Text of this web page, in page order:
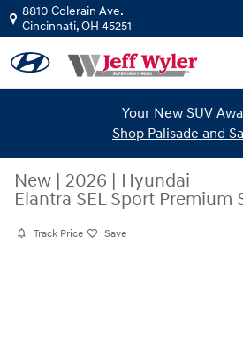
Skip to main content
8810 Colerain Ave.
Cincinnati,OH 45251
Your New SUV
Shop Palisade and
New | 2026 | Hyundai
Elantra SEL Sport Premium
Track Price Save